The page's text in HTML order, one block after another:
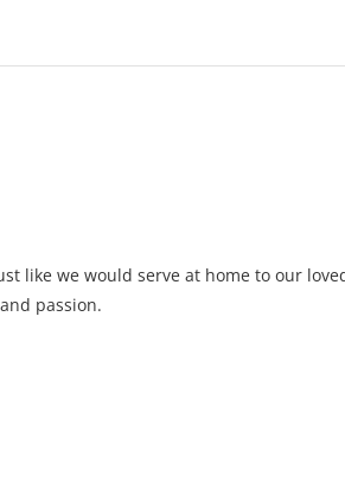
like we would serve at home to our
passion.